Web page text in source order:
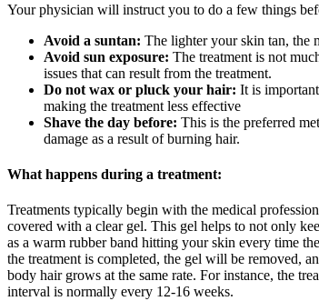
Your physician will instruct you to do a few things
Avoid a suntan: The lighter your skin tan, the
Avoid sun exposure: The treatment is not
issues that can result from the treatment.
Do not wax or pluck your hair: It is
making the treatment less effective
Shave the day before: This is the preferred
damage as a result of burning hair.
What happens during a treatment:
Treatments typically begin with the medical
covered with a clear gel. This gel helps to not only
as a warm rubber band hitting your skin every time
the treatment is completed, the gel will be removed,
body hair grows at the same rate. For instance, the
interval is normally every 12-16 weeks.